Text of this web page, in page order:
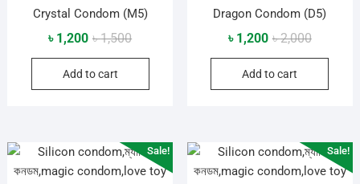
Crystal Condom (M5)
৳1,500Original
price
৳ 1,500.
৳ 1,200
Current
price
৳ 1,200.
Add to cart
Dragon Condom (D5)
৳2,000Original
price
৳ 2,000.
৳ 1,200
Current
price
৳ 1,200.
Add to cart
Sale! Sale!